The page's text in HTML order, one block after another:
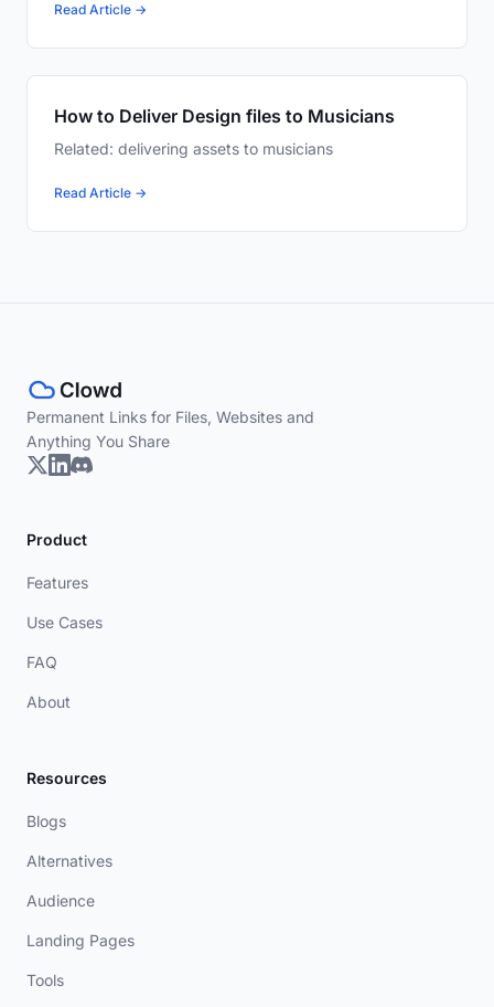
Read Article →
How to Deliver Design files to Musicians
Related: delivering assets to musicians
Read Article →
Permanent Links for Files, Websites and
Anything You Share
Product
Features
Use Cases
FAQ
About
Resources
Blogs
Alternatives
Audience
Landing Pages
Tools